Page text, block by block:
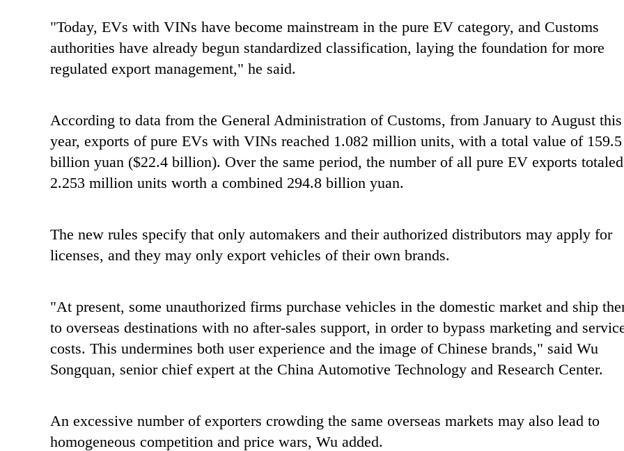
"Today, EVs with VINs have become mainstream in the pure EV category, and Customs
authorities have already begun standardized classification, laying the foundation for more
regulated export management," he said.
According to data from the General Administration of Customs, from January to August this
year, exports of pure EVs with VINs reached 1.082 million units, with a total value of 159.5
billion yuan ($22.4 billion). Over the same period, the number of all pure EV exports totaled
2.253 million units worth a combined 294.8 billion yuan.
The new rules specify that only automakers and their authorized distributors may apply for
licenses, and they may only export vehicles of their own brands.
"At present, some unauthorized firms purchase vehicles in the domestic market and ship
to overseas destinations with no after-sales support, in order to bypass marketing and
costs. This undermines both user experience and the image of Chinese brands," said Wu
Songquan, senior chief expert at the China Automotive Technology and Research Center.
An excessive number of exporters crowding the same overseas markets may also lead to
homogeneous competition and price wars, Wu added.